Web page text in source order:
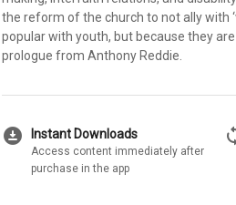
the reform of the church to not ally with
popular with youth, but because they
prologue from Anthony Reddie.
download_for_offline Instant Downloads
Access content immediately after
purchase in the app